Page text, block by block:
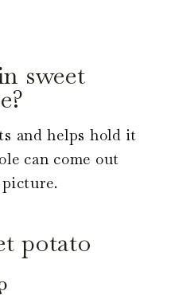
sweet
and helps hold it
can come out
potato